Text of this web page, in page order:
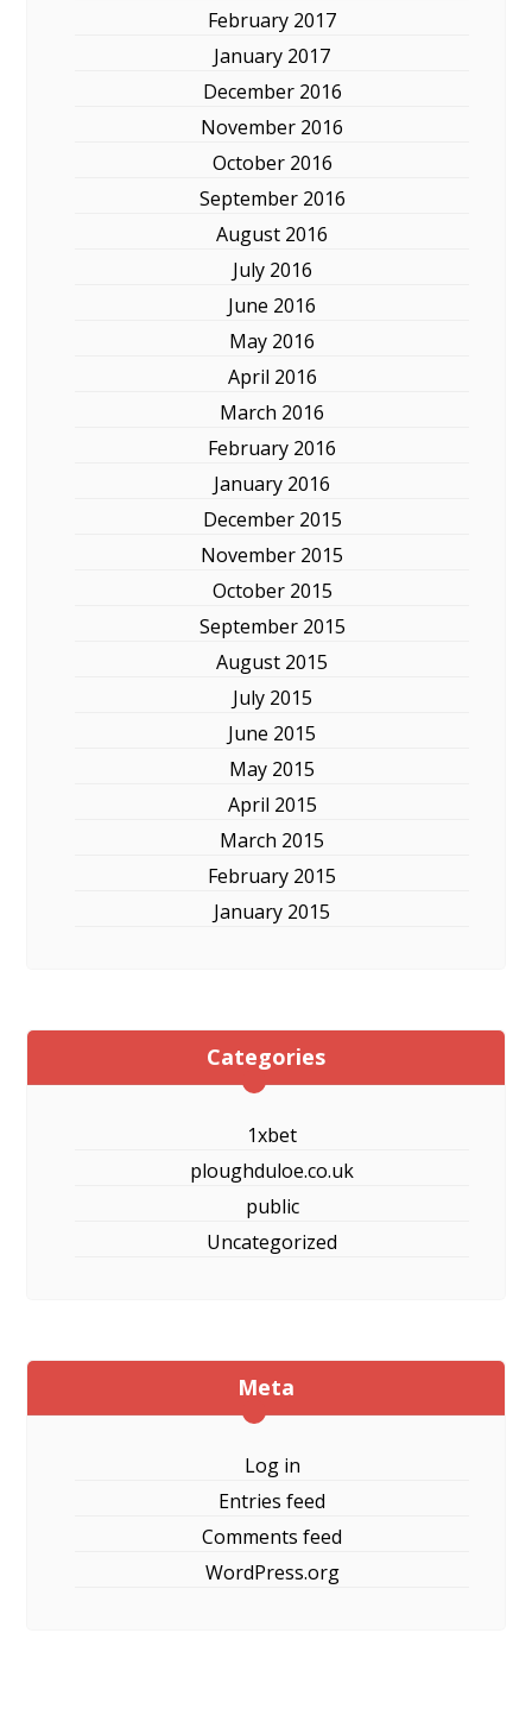
February 2017
January 2017
December 2016
November 2016
October 2016
September 2016
August 2016
July 2016
June 2016
May 2016
April 2016
March 2016
February 2016
January 2016
December 2015
November 2015
October 2015
September 2015
August 2015
July 2015
June 2015
May 2015
April 2015
March 2015
February 2015
January 2015
Categories
1xbet
ploughduloe.co.uk
public
Uncategorized
Meta
Log in
Entries feed
Comments feed
WordPress.org